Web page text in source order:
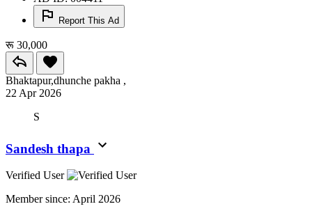
Report This Ad
रू 30,000
Bhaktapur,dhunche pakha ,
22 Apr 2026
S
Sandesh thapa
Verified User
Member since: April 2026